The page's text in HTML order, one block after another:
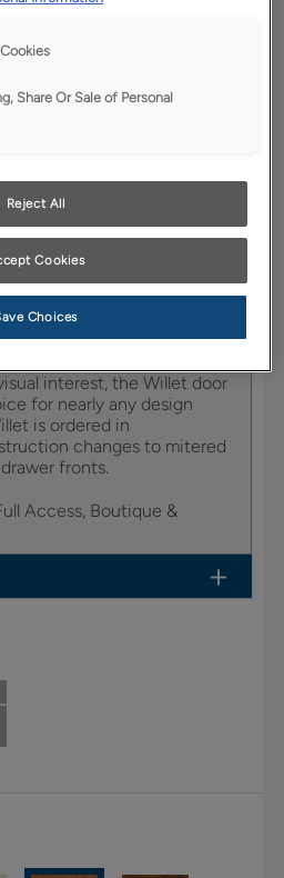
Full
Access
illustrations have been
as print and web technologies
dealer for best color, wood grain
interest, the Willet door
for nearly any design
is ordered in
changes to mitered
fronts.
Access, Boutique &
Share Or Sale of Personal
Reject All
Cookies
Choices